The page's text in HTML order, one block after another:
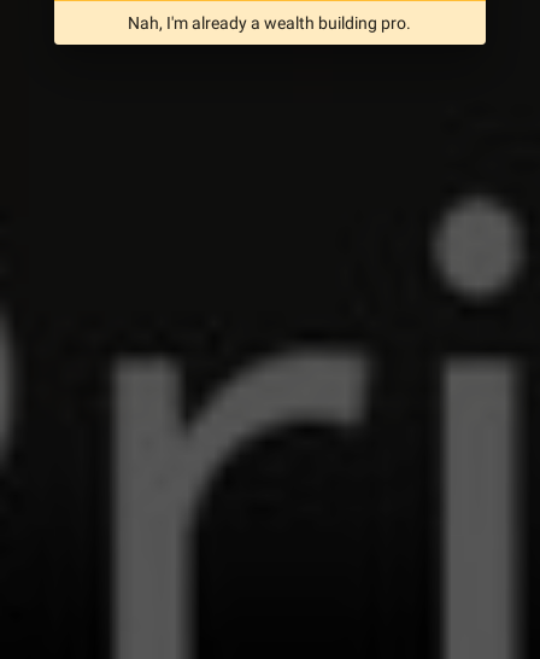
Nah, I'm already a wealth building pro.